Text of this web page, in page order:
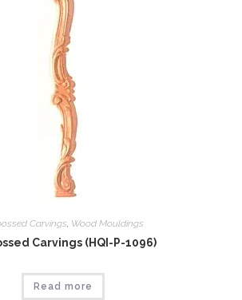
Carvings Wood Mouldings
Carvings (HQI-P-1096)
Read more